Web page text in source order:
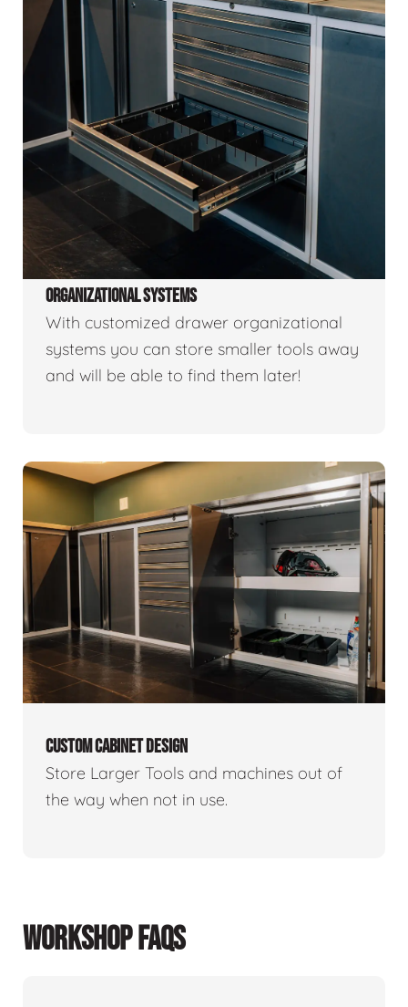
ORGANIZATIONAL SYSTEMS
With customized drawer organizational
systems you can store smaller tools away
and will be able to find them later!
CUSTOM CABINET DESIGN
Store Larger Tools and machines out of
the way when not in use.
WORKSHOP FAQS